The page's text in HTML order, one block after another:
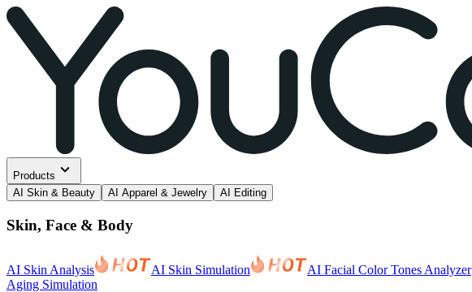
Products
AI Skin & Beauty
AI Apparel & Jewelry AI Editing
Skin, Face & Body
AI Skin Analysis AI Skin Simulation AI Facial Color Tones Analyzer
Aging Simulation